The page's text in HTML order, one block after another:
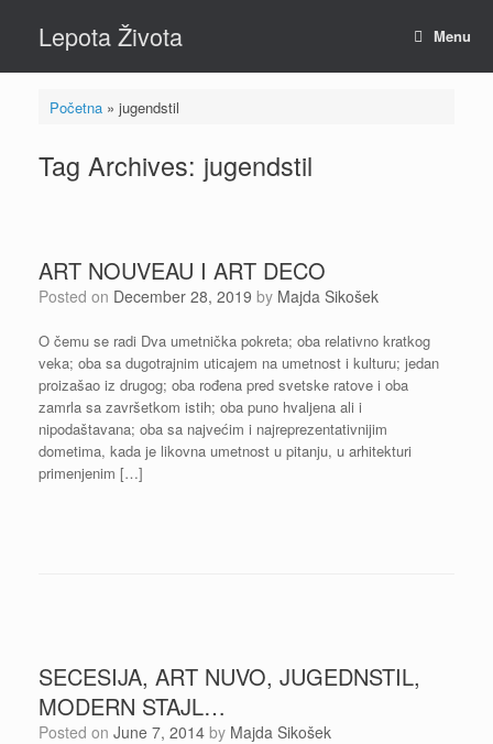
contentLepota Života Menu
Početna» jugendstil
Tag Archives: jugendstil
ART NOUVEAU I ART DECO
Posted on December 28, 2019 by Majda Sikošek
O čemu se radi Dva umetnička pokreta; oba relativno kratkog
veka; oba sa dugotrajnim uticajem na umetnost i kulturu; jedan
proizašao iz drugog; oba rođena pred svetske ratove i oba
zamrla sa završetkom istih; oba puno hvaljena ali i
nipodaštavana; oba sa najvećim i najreprezentativnijim
dometima, kada je likovna umetnost u pitanju, u arhitekturi
primenjenim […]
SECESIJA, ART NUVO, JUGEDNSTIL,
MODERN STAJL…
Posted on June 7, 2014 by Majda Sikošek